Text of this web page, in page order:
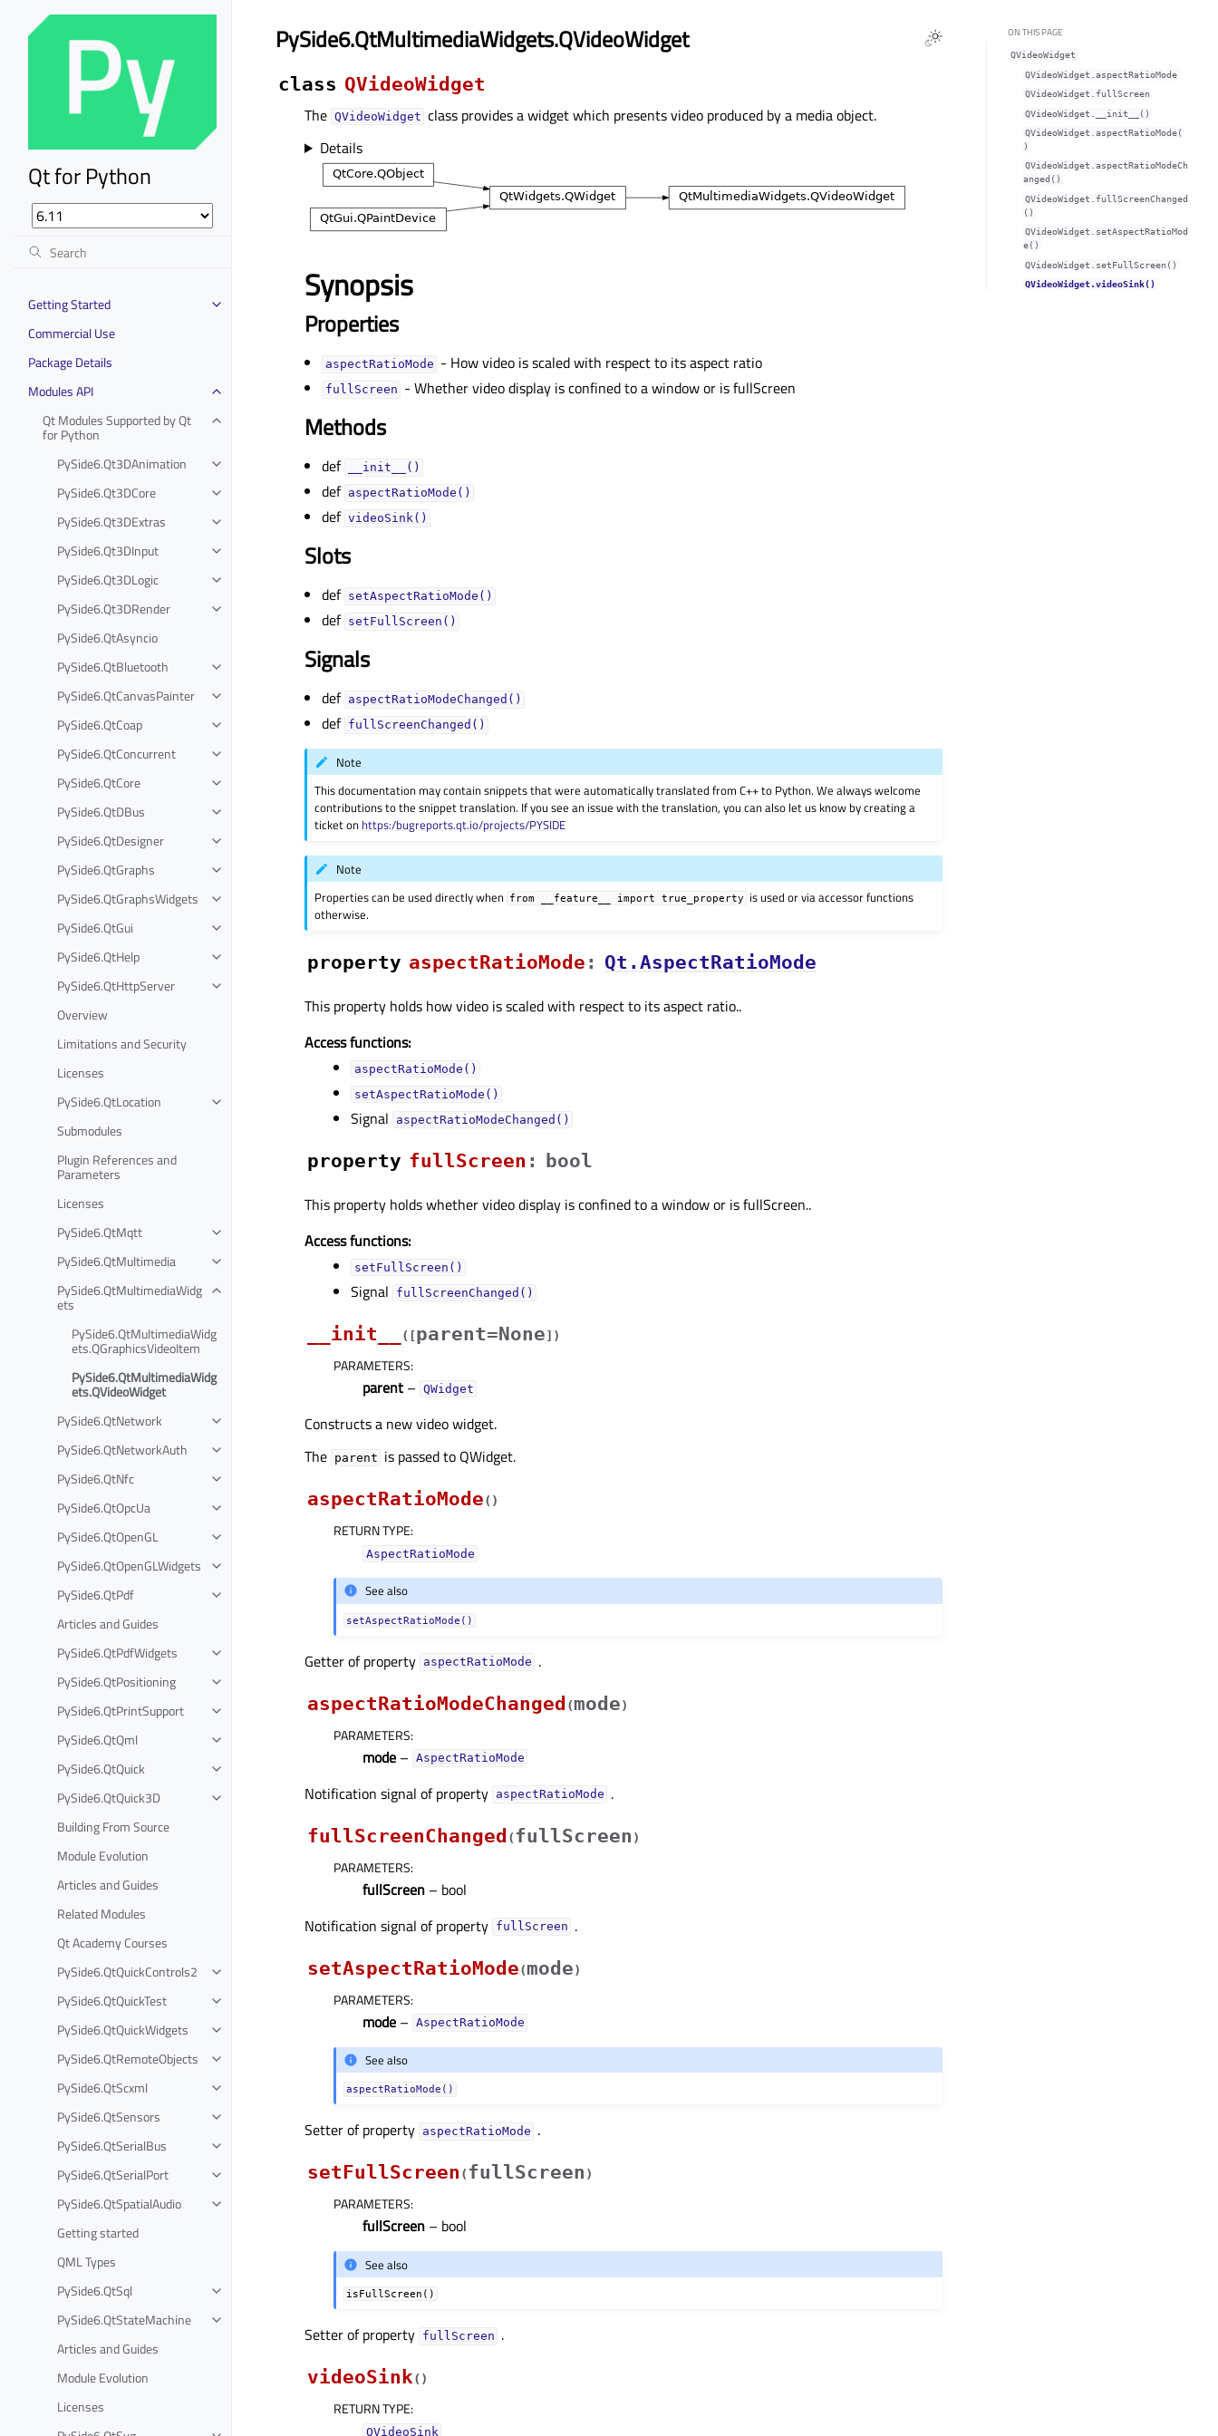
Qt for Python
Getting Started
Commercial Use
Package Details
Modules API
Qt Modules Supported by Qt
for Python
PySide6.Qt3DAnimation
PySide6.Qt3DCore
PySide6.Qt3DExtras
PySide6.Qt3DInput
PySide6.Qt3DLogic
PySide6.Qt3DRender
PySide6.QtAsyncio
PySide6.QtBluetooth
PySide6.QtCanvasPainter
PySide6.QtCoap
PySide6.QtConcurrent
PySide6.QtCore
PySide6.QtDBus
PySide6.QtDesigner
PySide6.QtGraphs
PySide6.QtGraphsWidgets
PySide6.QtGui
PySide6.QtHelp
PySide6.QtHttpServer
Overview
Limitations and Security
Licenses
PySide6.QtLocation
Submodules
Plugin References and
Parameters
Licenses
PySide6.QtMqtt
PySide6.QtMultimedia
PySide6.QtMultimediaWidg
ets
PySide6.QtMultimediaWidg
ets.QGraphicsVideoItem
PySide6.QtMultimediaWidg
ets.QVideoWidget
PySide6.QtNetwork
PySide6.QtNetworkAuth
PySide6.QtNfc
PySide6.QtOpcUa
PySide6.QtOpenGL
PySide6.QtOpenGLWidgets
PySide6.QtPdf
Articles and Guides
PySide6.QtPdfWidgets
PySide6.QtPositioning
PySide6.QtPrintSupport
PySide6.QtQml
PySide6.QtQuick
PySide6.QtQuick3D
Building From Source
Module Evolution
Articles and Guides
Related Modules
Qt Academy Courses
PySide6.QtQuickControls2
PySide6.QtQuickTest
PySide6.QtQuickWidgets
PySide6.QtRemoteObjects
PySide6.QtScxml
PySide6.QtSensors
PySide6.QtSerialBus
PySide6.QtSerialPort
PySide6.QtSpatialAudio
Getting started
QML Types
PySide6.QtSql
PySide6.QtStateMachine
Articles and Guides
Module Evolution
Licenses
PySide6.QtMultimediaWidgets.QVideoWidget
class QVideoWidget
The QVideoWidget class provides a widget which presents video produced by a media object.
Details
Synopsis
Properties
aspectRatioModeᅟ - How video is scaled with respect to its aspect ratio
fullScreenᅟ - Whether video display is confined to a window or is fullScreen
Methods
def __init__()
def aspectRatioMode()
def videoSink()
Slots
def setAspectRatioMode()
def setFullScreen()
Signals
def aspectRatioModeChanged()
def fullScreenChanged()
Note
This documentation may contain snippets that were automatically translated from C++ to Python. We always welcome
contributions to the snippet translation. If you see an issue with the translation, you can also let us know by creating a
ticket on https:/bugreports.qt.io/projects/PYSIDE
Note
Properties can be used directly when from __feature__ import true_property
is used or via accessor functions
otherwise.
property aspectRatioModeᅟ : Qt.AspectRatioMode
This property holds how video is scaled with respect to its aspect ratio..
Access functions:
aspectRatioMode()
setAspectRatioMode()
Signal aspectRatioModeChanged()
property fullScreenᅟ :
bool
This property holds whether video display is confined to a window or is fullScreen..
Access functions:
setFullScreen()
Signal fullScreenChanged()
__init__ ( [parent=None] )
PARAMETERS:
parent – QWidget
Constructs a new video widget.
The parent is passed to QWidget.
aspectRatioMode( )
RETURN TYPE:
AspectRatioMode
See also
setAspectRatioMode()
Getter of property aspectRatioModeᅟ .
aspectRatioModeChanged (mode)
PARAMETERS:
mode – AspectRatioMode
Notification signal of property aspectRatioModeᅟ .
fullScreenChanged (fullScreen )
PARAMETERS:
fullScreen – bool
Notification signal of property fullScreenᅟ .
setAspectRatioMode(mode)
PARAMETERS:
mode – AspectRatioMode
See also
aspectRatioMode()
Setter of property aspectRatioModeᅟ .
setFullScreen (fullScreen )
PARAMETERS:
fullScreen – bool
See also
isFullScreen()
Setter of property fullScreenᅟ .
videoSink( )
RETURN TYPE:
QVideoSink
ON THIS PAGE
QVideoWidget
QVideoWidget.aspectRatioModeᅟ
QVideoWidget.fullScreenᅟ
QVideoWidget.__init__()
QVideoWidget.aspectRatioMode(
)
QVideoWidget.aspectRatioModeCh
anged()
QVideoWidget.fullScreenChanged
()
QVideoWidget.setAspectRatioMod
e()
QVideoWidget.setFullScreen()
QVideoWidget.videoSink()